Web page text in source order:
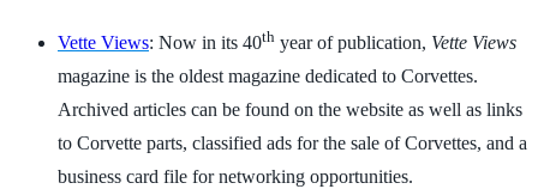
Vette Views: Now in its 40th year of publication, Vette Views
magazine is the oldest magazine dedicated to Corvettes.
Archived articles can be found on the website as well as links
to Corvette parts, classified ads for the sale of Corvettes, and a
business card file for networking opportunities.